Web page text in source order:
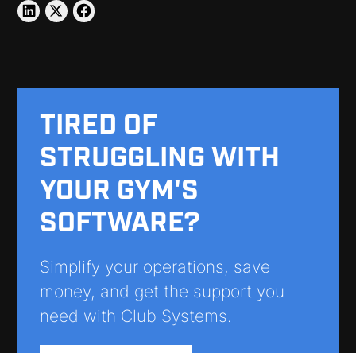
TIRED OF
STRUGGLING WITH
YOUR GYM'S
SOFTWARE?
Simplify your operations, save
money, and get the support you
need with Club Systems.